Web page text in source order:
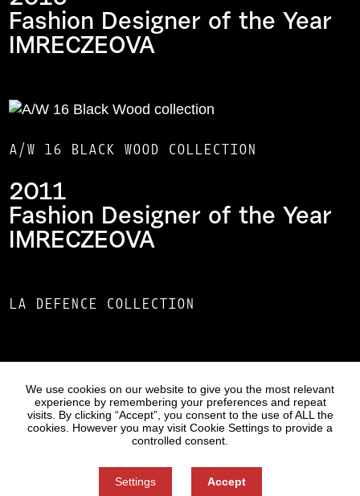
Fashion Designer of the Year
IMRECZEOVA
A/W 16 BLACK WOOD COLLECTION
2011
Fashion Designer of the Year
IMRECZEOVA
LA DEFENCE COLLECTION
Statues
Information on Personal Data Processing
We use cookies on our website to give you the most relevant
experience by remembering your preferences and repeat
visits. By clicking “Accept”, you consent to the use of ALL the
cookies. However you may visit Cookie Settings to provide a
controlled consent.
Settings Accept